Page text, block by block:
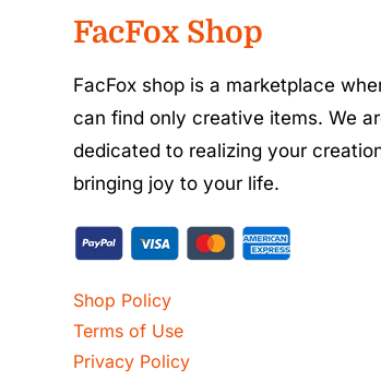
FacFox Shop
FacFox shop is a marketplace
can find only creative items. We
dedicated to realizing your
bringing joy to your life.
Shop Policy
Terms of Use
Privacy Policy